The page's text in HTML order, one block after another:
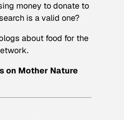
money to donate to
is a valid one?
about food for the
on Mother Nature